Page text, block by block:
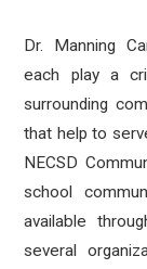
Dr. Manning
each play a
surrounding
that help to
NECSD
school
available
several